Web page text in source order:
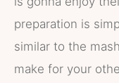
preparation is
similar to the
make for your